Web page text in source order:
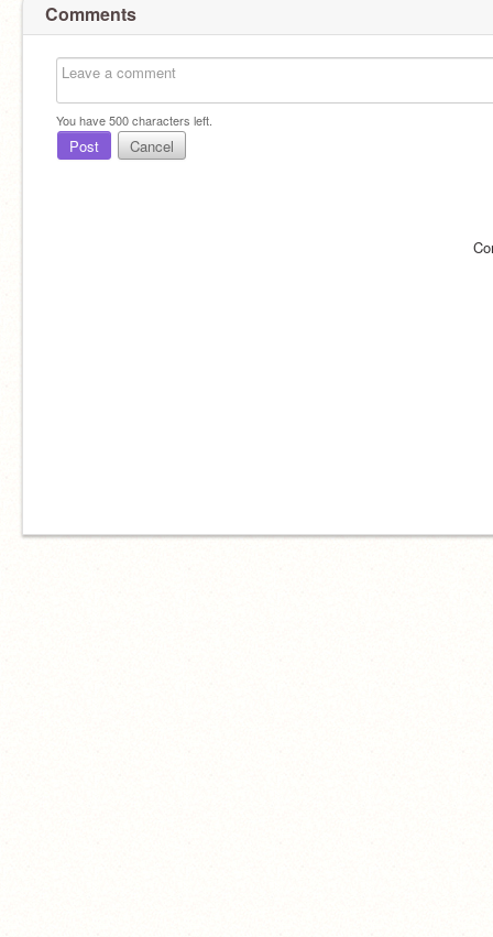
Comments
You have500characters left.
Post Cancel